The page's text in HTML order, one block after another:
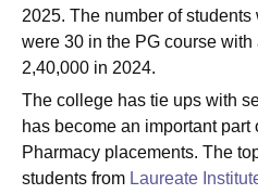
ReviewsAmrita Vishwa
2025. The number of
were 30 in the PG course
2,40,000 in 2024.
The college has tie ups with
has become an important part
Pharmacy placements. The
students from Laureate